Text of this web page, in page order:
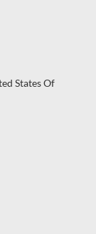
States Of